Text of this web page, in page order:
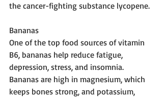
the cancer-fighting substance lycopene.
Bananas
One of the top food sources of vitamin
B6, bananas help reduce fatigue,
depression, stress, and insomnia.
Bananas are high in magnesium, which
keeps bones strong, and potassium,